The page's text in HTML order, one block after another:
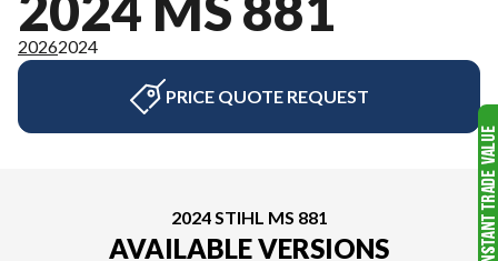
20262024
PRICE QUOTE REQUEST
2024 STIHL MS 881
AVAILABLE VERSIONS